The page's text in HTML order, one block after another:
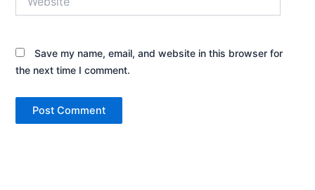
Save my name, email, and website in this browser for
the next time I comment.